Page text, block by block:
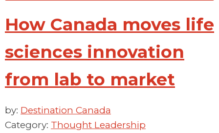
How Canada moves life
sciences innovation
from lab to market
by: Destination Canada
Category: Thought Leadership